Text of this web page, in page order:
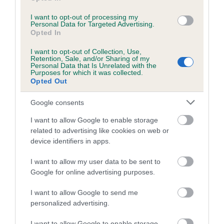
I want to opt-out of processing my
Personal Data for Targeted Advertising.
Opted In
I want to opt-out of Collection, Use,
Retention, Sale, and/or Sharing of my
Personal Data that Is Unrelated with the
Purposes for which it was collected.
Opted Out
Google consents
I want to allow Google to enable storage
related to advertising like cookies on web or
device identifiers in apps.
I want to allow my user data to be sent to
Google for online advertising purposes.
I want to allow Google to send me
personalized advertising.
Estimated Breeding Values (EBVs)
is more or less likely to have, and pass on genes, related to
hip/elbow dysplasia. EBVs link the information about dog's
family with data from the BVA/KC health schemes.
us how the individual dog compares to the rest of the breed:
A dog with an EBV that is a minus number has a lower
than average risk of having genes linked to hip/elbow
dysplasia
higher the risk
calculate the EBV
If the score reads as ‘N/A’, the dog has not been tested
under the BVA/KC Schemes. This is typically reflected in